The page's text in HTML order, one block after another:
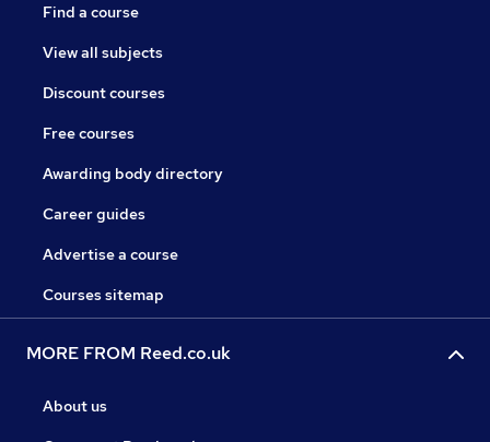
Find a course
View all subjects
Discount courses
Free courses
Awarding body directory
Career guides
Advertise a course
Courses sitemap
MORE FROM Reed.co.uk
About us